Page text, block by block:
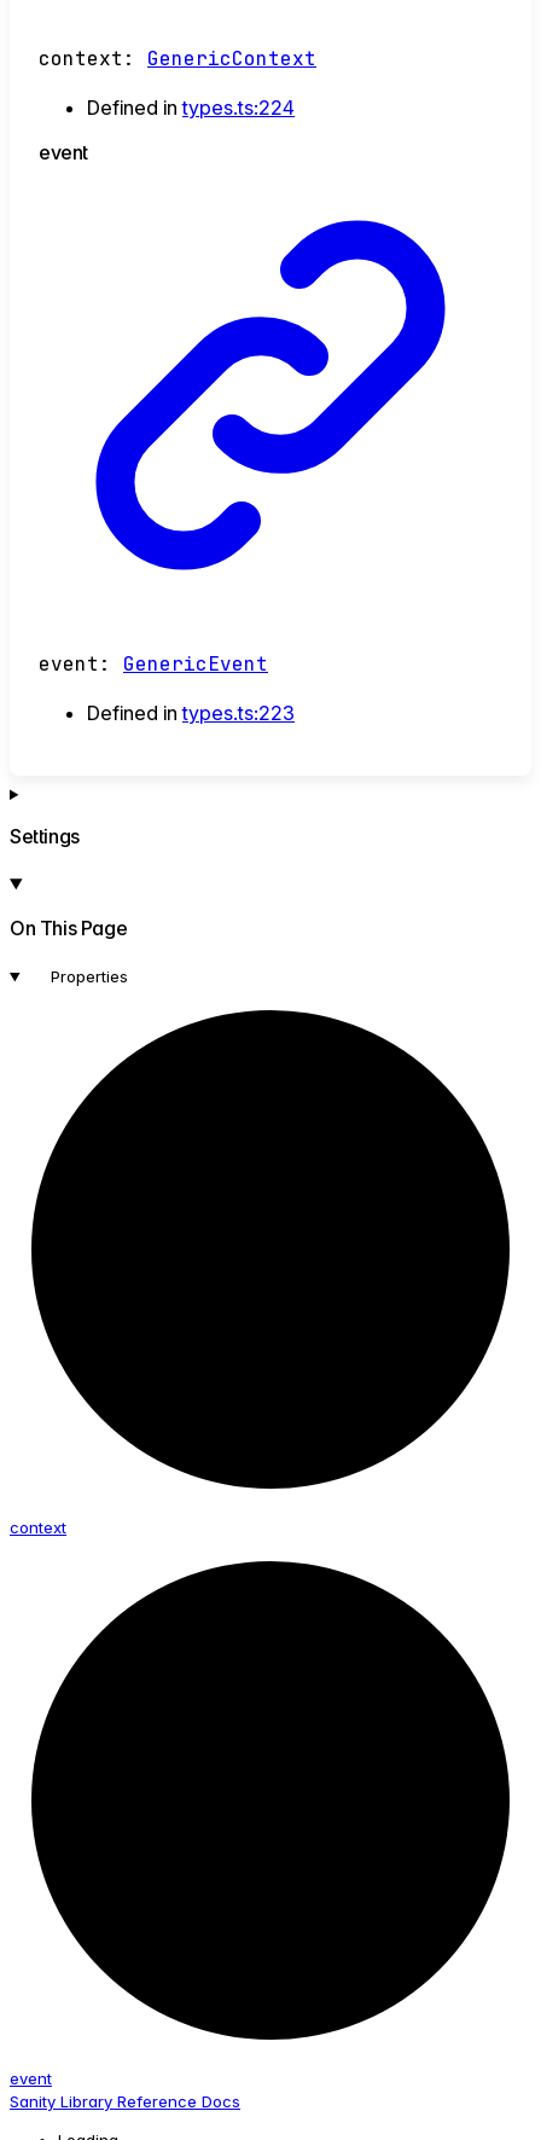
context : GenericContext
Defined intypes.ts:224
event
event : GenericEvent
Defined intypes.ts:223
Settings
On This Page
Properties
context
event
Sanity Library Reference Docs